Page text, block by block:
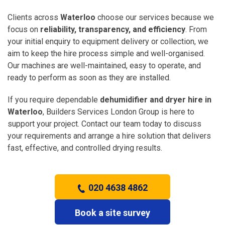
Clients across Waterloo choose our services because we
focus on reliability, transparency, and efficiency. From
your initial enquiry to equipment delivery or collection, we
aim to keep the hire process simple and well-organised.
Our machines are well-maintained, easy to operate, and
ready to perform as soon as they are installed.
If you require dependable dehumidifier and dryer hire in
Waterloo, Builders Services London Group is here to
support your project. Contact our team today to discuss
your requirements and arrange a hire solution that delivers
fast, effective, and controlled drying results.
020 4638 4862
Book a site survey